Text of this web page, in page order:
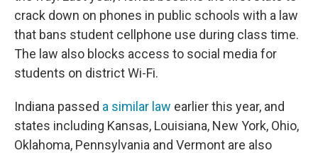
crack down on phones in public schools with a law
that bans student cellphone use during class time.
The law also blocks access to social media for
students on district Wi-Fi.
Indiana passed a similar law earlier this year, and
states including Kansas, Louisiana, New York, Ohio,
Oklahoma, Pennsylvania and Vermont are also